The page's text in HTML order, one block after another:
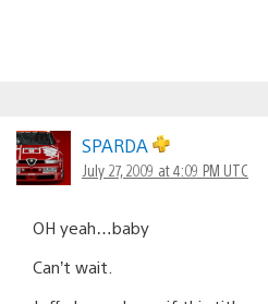
SPARDA
July 27, 2009 at 4:09 PM UTC
OH yeah…baby
Can’t wait.